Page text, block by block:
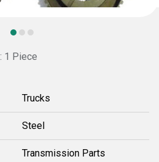
1 Piece
Trucks
Steel
Transmission Parts